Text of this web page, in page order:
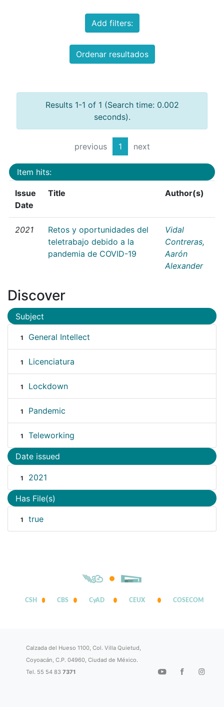
Add filters:
Ordenar resultados
Results 1-1 of 1 (Search time: 0.002
seconds).
previous 1 next
Item hits:
Issue
Date
Title Author(s)
2021
Retos y oportunidades del
teletrabajo debido a la
pandemia de COVID-19
Vidal
Contreras,
Aarón
Alexander
Discover
Subject
1 General Intellect
1 Licenciatura
1 Lockdown
1 Pandemic
1 Teleworking
Date issued
1 2021
Has File(s)
1 true
CSH CBS CyAD CEUX COSECOM
Calzada del Hueso 1100, Col. Villa Quietud,
Coyoacán, C.P. 04960, Ciudad de México.
Tel. 55 54 837371